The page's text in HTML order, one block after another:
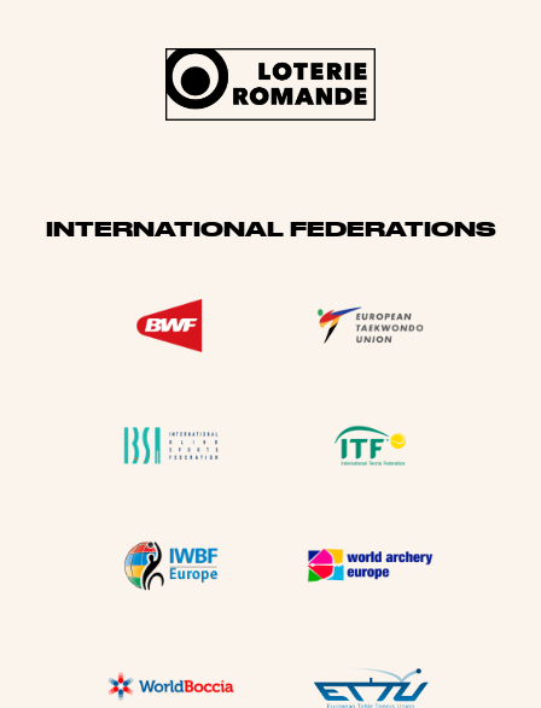
INTERNATIONAL FEDERATIONS